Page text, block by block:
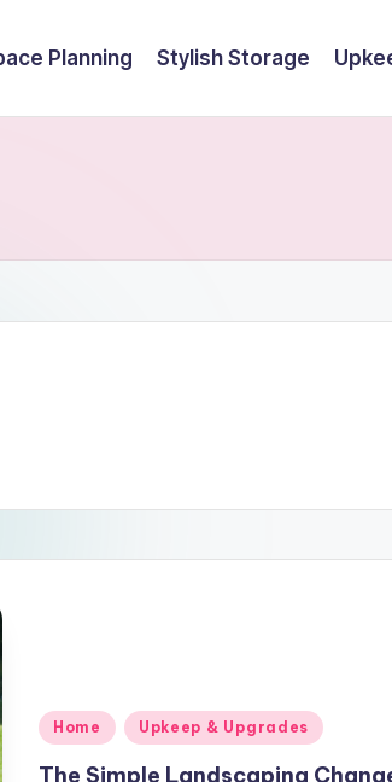
Planning Stylish Storage
Posted
Home Upkeep & Upgrades
The Simple Landscaping